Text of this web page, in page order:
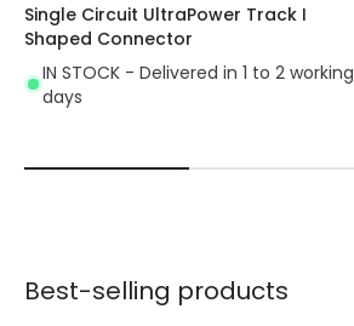
Single Circuit UltraPower Track I
Shaped Connector
IN STOCK - Delivered in 1 to 2 working
days
Best-selling products